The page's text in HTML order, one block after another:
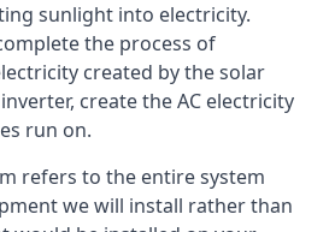
sunlight into electricity.
the process of
created by the solar
create the AC electricity
run on.
refers to the entire system
we will install rather than